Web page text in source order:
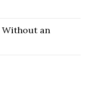
Without an